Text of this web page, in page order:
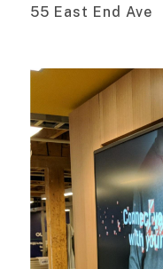
55 East End Ave